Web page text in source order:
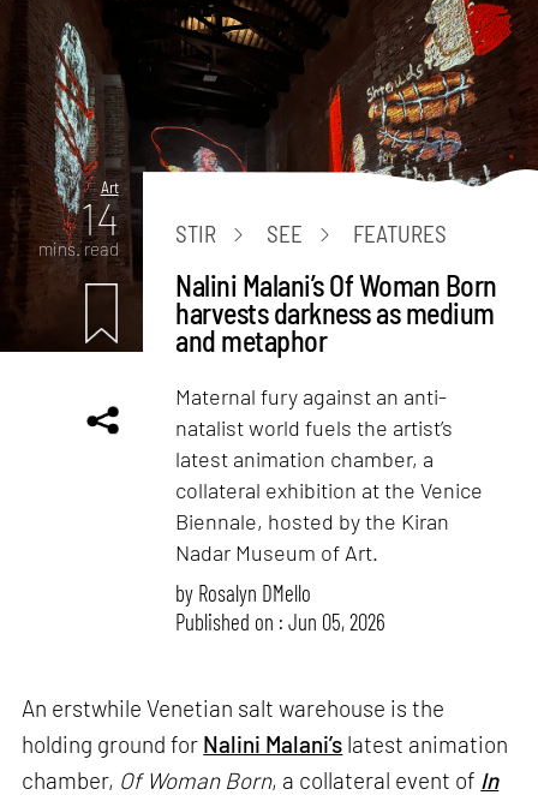
Art
14
mins. read
STIR SEE FEATURES
Nalini Malani’s Of Woman Born
harvests darkness as medium
and metaphor
Maternal fury against an anti-
natalist world fuels the artist’s
latest animation chamber, a
collateral exhibition at the Venice
Biennale, hosted by the Kiran
Nadar Museum of Art.
by Rosalyn D`Mello
Published on : Jun 05, 2026
An erstwhile Venetian salt warehouse is the
holding ground for Nalini Malani’s latest animation
chamber, Of Woman Born, a collateral event of In